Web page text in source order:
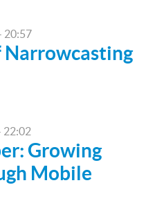
20:57
22:02
Growing
Mobile